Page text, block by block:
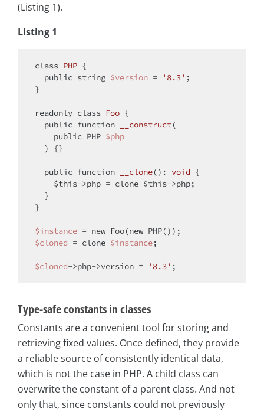
(Listing 1).
Listing 1
class PHP {
public string $version = '8.3' ;
}
readonly class Foo {
public function __construct(
public PHP $php
) {}
public function __clone(): void {
$this->php = clone $this->php;
}
$instance = new Foo(new
$cloned = clone $instance;
$cloned->php->version = '8.3'
Type-safe constants in classes
Constants are a convenient tool for storing and
retrieving fixed values. Once defined, they provide
a reliable source of consistently identical data,
which is not the case in PHP. A child class can
overwrite the constant of a parent class. And not
only that, since constants could not previously